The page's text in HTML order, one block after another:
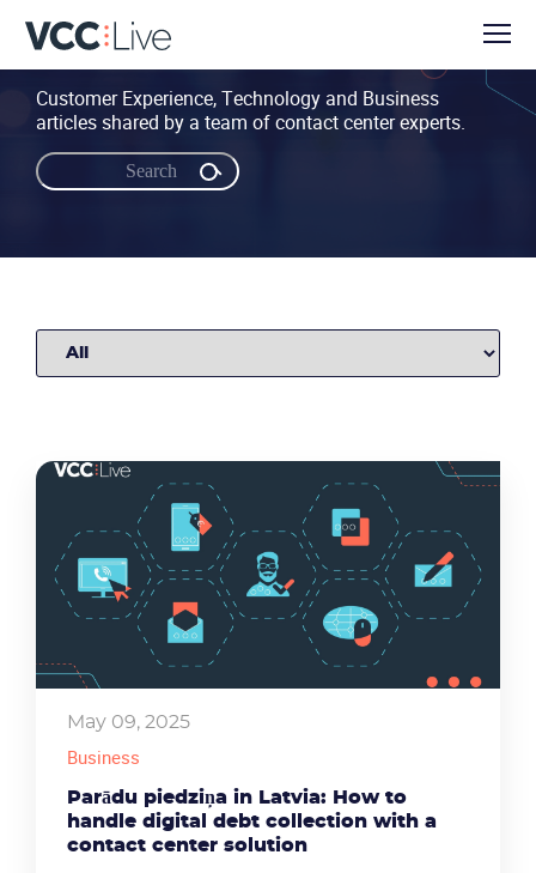
Customer Experience, Technology and Business
articles shared by a team of contact center experts.
May 09, 2025
Business
Parādu piedziņa in Latvia: How to
handle digital debt collection with a
contact center solution